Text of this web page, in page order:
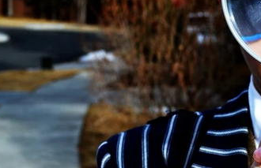
RSS Feed Distribution
Expert